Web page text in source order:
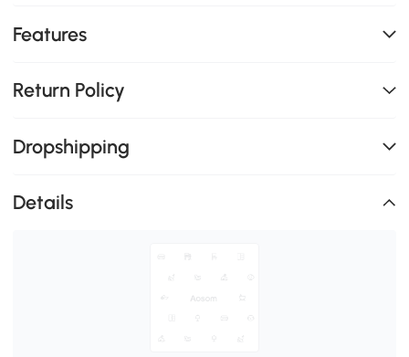
Features
Return Policy
Dropshipping
Details